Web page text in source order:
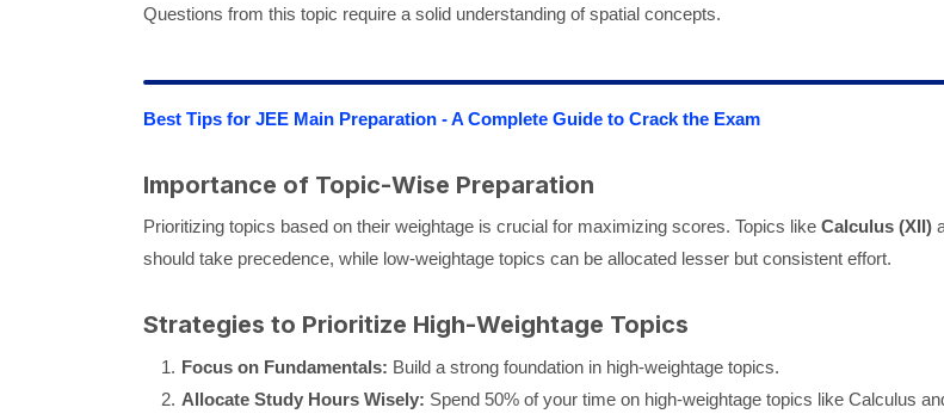
Questions from this topic require a solid understanding of spatial concepts.
Best Tips for JEE Main Preparation - A Complete Guide to Crack the Exam
Importance of Topic-Wise Preparation
Prioritizing topics based on their weightage is crucial for maximizing scores. Topics like Calculus (XII)
should take precedence, while low-weightage topics can be allocated lesser but consistent effort.
Strategies to Prioritize High-Weightage Topics
Focus on Fundamentals: Build a strong foundation in high-weightage topics.
Allocate Study Hours Wisely: Spend 50% of your time on high-weightage topics like Calculus